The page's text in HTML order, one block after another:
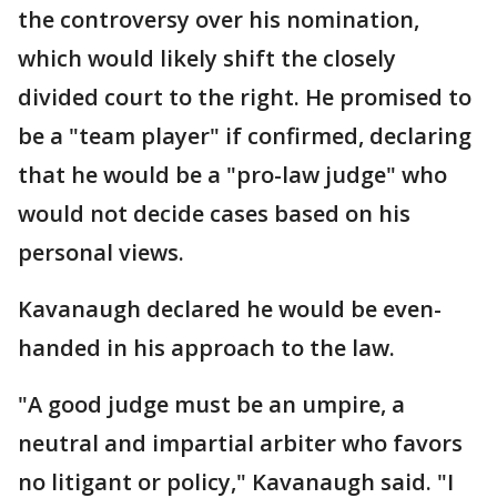
the controversy over his nomination,
which would likely shift the closely
divided court to the right. He promised to
be a "team player" if confirmed, declaring
that he would be a "pro-law judge" who
would not decide cases based on his
personal views.
Kavanaugh declared he would be even-
handed in his approach to the law.
"A good judge must be an umpire, a
neutral and impartial arbiter who favors
no litigant or policy," Kavanaugh said. "I